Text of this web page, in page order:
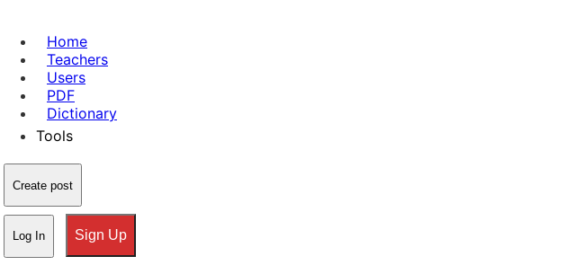
Home
Teachers
Users
PDF
Dictionary
Tools
Create post
Log In Sign Up